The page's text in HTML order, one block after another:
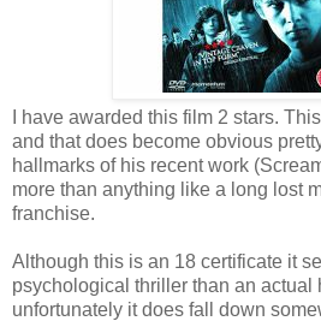
I have awarded this film 2 stars.
and that does become obvious
hallmarks of his recent work
more than anything like a long lost
franchise.
Although this is an 18 certificate it
psychological thriller than an actual
unfortunately it does fall down